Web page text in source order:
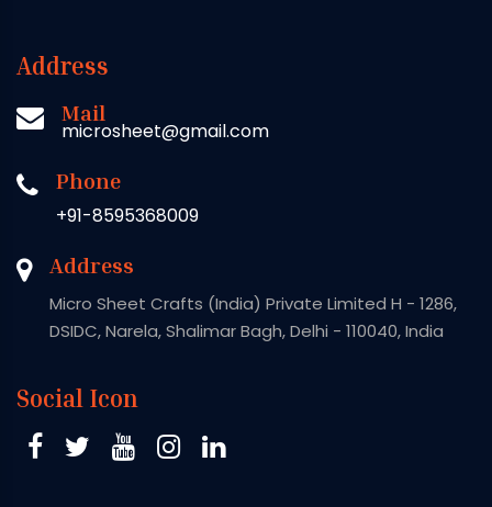
Address
Mail
microsheet@gmail.com
Phone
+91-8595368009
Address
Micro Sheet Crafts (India) Private Limited H - 1286,
DSIDC, Narela, Shalimar Bagh, Delhi - 110040, India
Social Icon